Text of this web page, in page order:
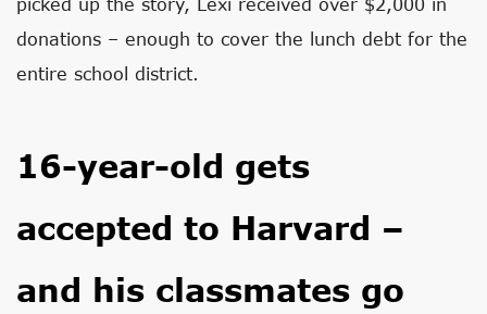
donations – enough to cover the lunch debt for the
entire school district.
16-year-old gets
accepted to Harvard –
and his classmates go